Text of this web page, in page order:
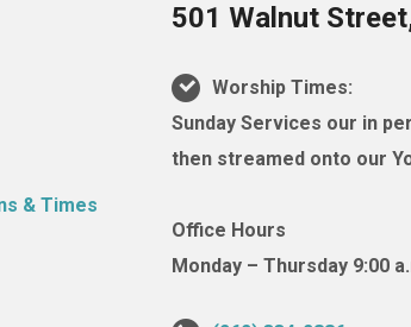
501 Walnut
Worship Times:
Sunday Services our in
then streamed onto our
Office Hours
Monday – Thursday 9:00